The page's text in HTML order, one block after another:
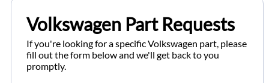
Volkswagen Part Requests
If you're looking for a specific Volkswagen part, please
fill out the form below and we'll get back to you
promptly.